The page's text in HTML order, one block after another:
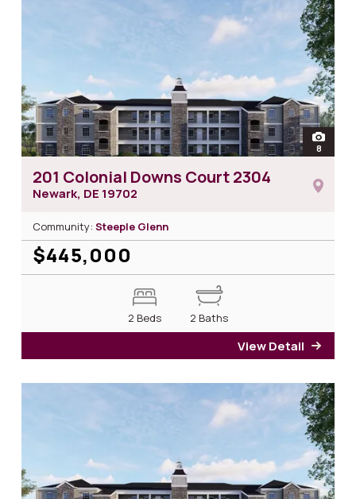
open
8
201 Colonial Downs Court 2304
Newark, DE 19702
Community: Steeple Glenn
$445,000
2 Beds 2 Baths
View Detail